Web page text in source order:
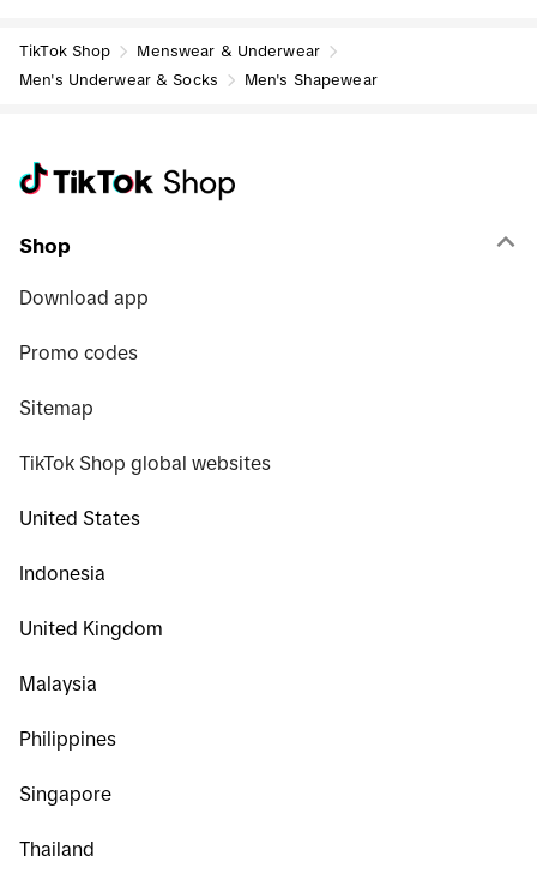
pringSt
TikTok Shop
Menswear & Underwear
Men's Underwear & Socks
Men's Shapewear
Shop
Download app
Promo codes
Sitemap
TikTok Shop global websites
United States
Indonesia
United Kingdom
Malaysia
Philippines
Singapore
Thailand